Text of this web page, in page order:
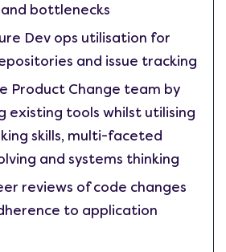
bottlenecks
Dev ops utilisation for
and issue tracking
Product Change team by
existing tools whilst utilising
skills, multi-faceted
and systems thinking
reviews of code changes
to application